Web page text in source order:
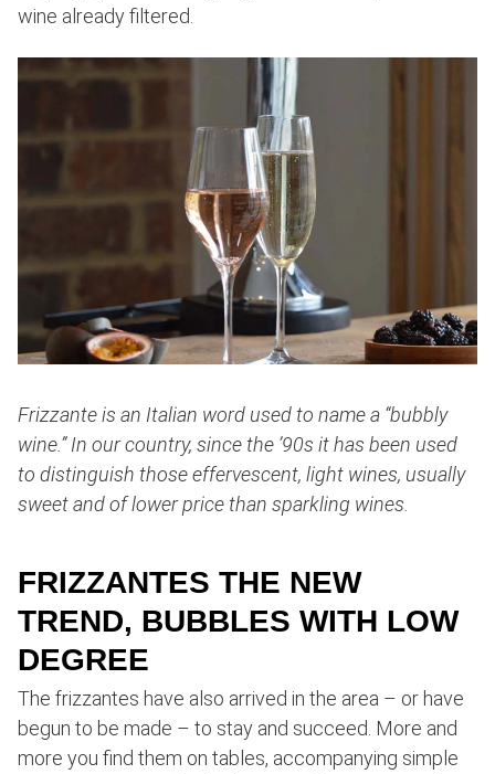
wine already filtered.
Frizzante is an Italian word used to name a “bubbly
wine.” In our country, since the ’90s it has been used
to distinguish those effervescent, light wines, usually
sweet and of lower price than sparkling wines.
FRIZZANTES THE NEW
TREND, BUBBLES WITH LOW
DEGREE
The frizzantes have also arrived in the area – or have
begun to be made – to stay and succeed. More and
more you find them on tables, accompanying simple